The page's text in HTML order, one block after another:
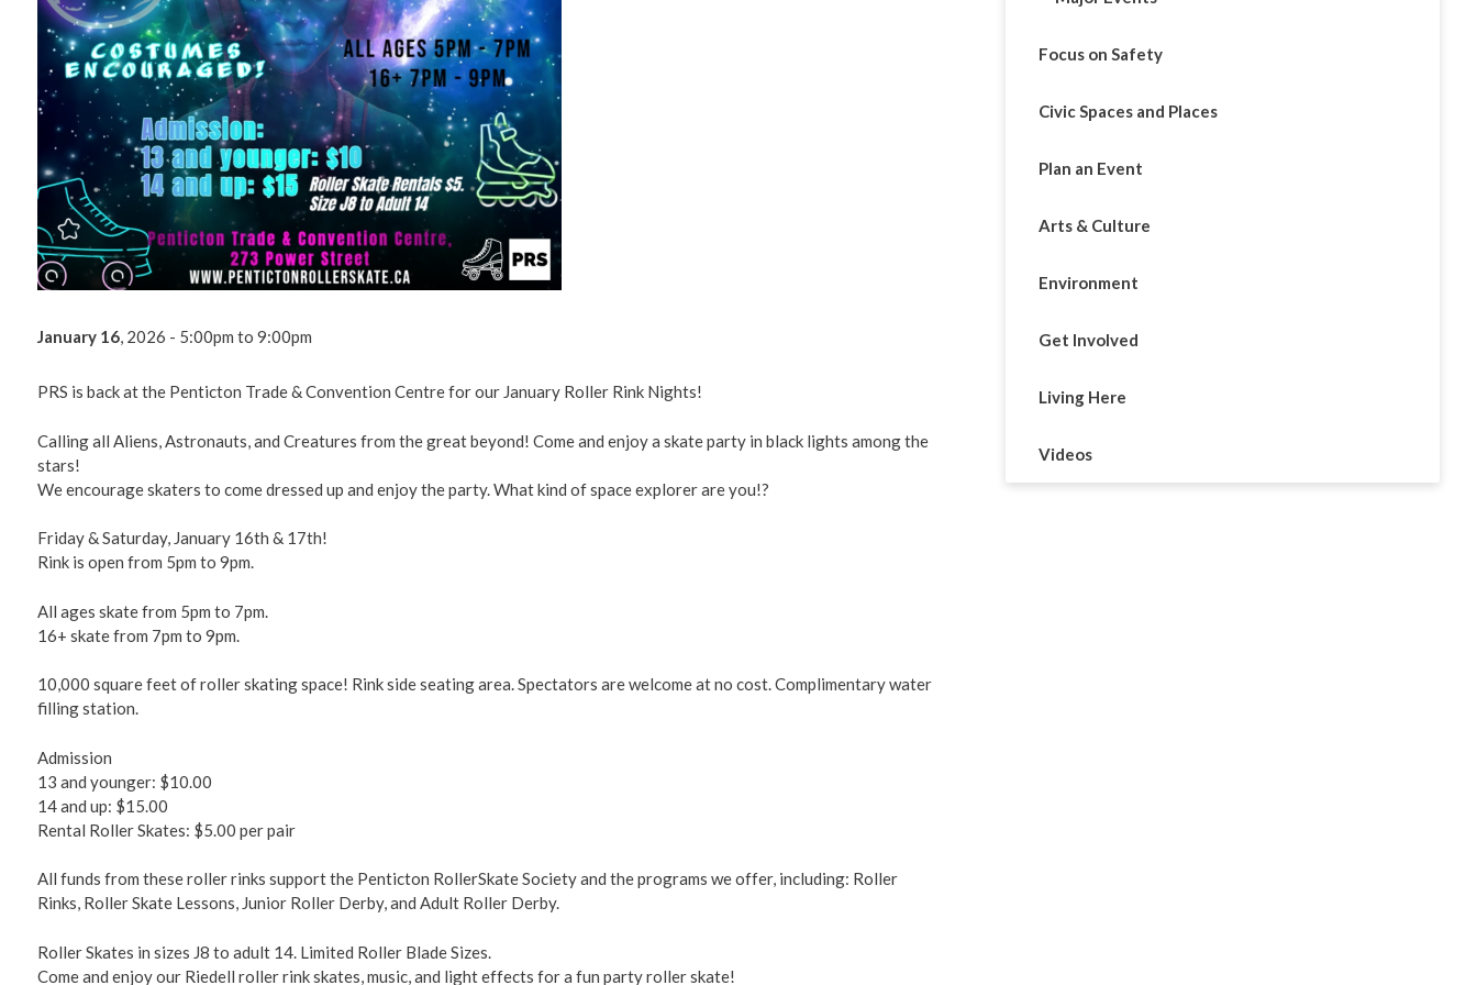
Environment
Get Involved
Living Here
Videos
January 16, 2026 - 5:00pm to 9:00pm
PRS is back at the Penticton Trade & Convention Centre for our January Roller Rink Nights!
Calling all Aliens, Astronauts, and Creatures from the great beyond! Come and enjoy a skate party in black lights among the
stars!
We encourage skaters to come dressed up and enjoy the party. What kind of space explorer are you!?
Friday & Saturday, January 16th & 17th!
Rink is open from 5pm to 9pm.
All ages skate from 5pm to 7pm.
16+ skate from 7pm to 9pm.
10,000 square feet of roller skating space! Rink side seating area. Spectators are welcome at no cost. Complimentary water
filling station.
Admission
13 and younger: $10.00
14 and up: $15.00
Rental Roller Skates: $5.00 per pair
All funds from these roller rinks support the Penticton RollerSkate Society and the programs we offer, including: Roller
Rinks, Roller Skate Lessons, Junior Roller Derby, and Adult Roller Derby.
Roller Skates in sizes J8 to adult 14. Limited Roller Blade Sizes.
Come and enjoy our Riedell roller rink skates, music, and light effects for a fun party roller skate!
Focus on Safety
Civic Spaces and Places
Plan an Event
Arts & Culture
Environment
Get Involved
Living Here
Videos